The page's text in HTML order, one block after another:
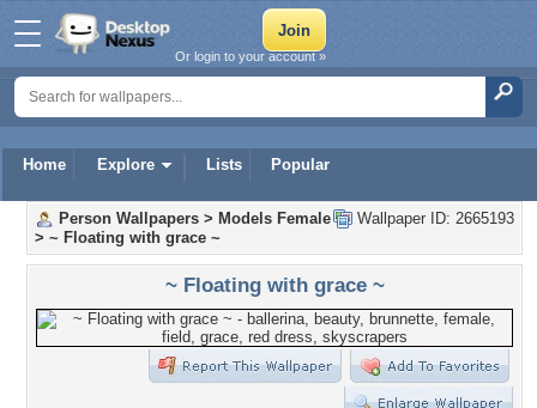
Home Explore Lists Popular
Or login to your account »
Wallpaper ID: 2665193
Person Wallpapers > Models Female
> ~ Floating with grace ~
~ Floating with grace ~